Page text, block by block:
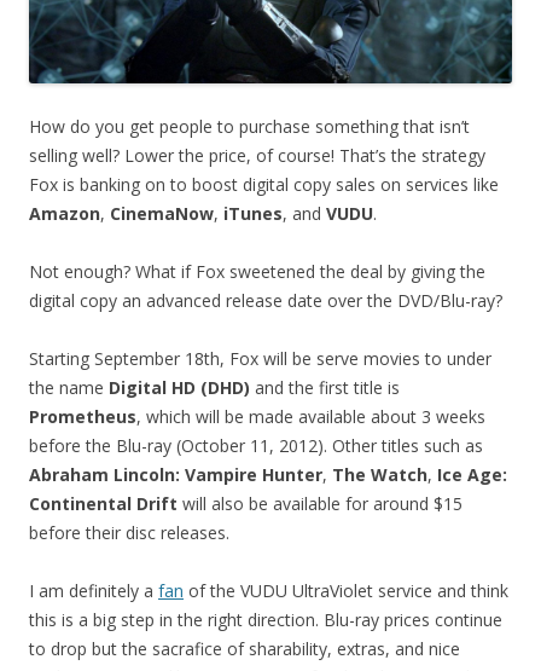
How do you get people to purchase something that isn’t
selling well? Lower the price, of course! That’s the strategy
Fox is banking on to boost digital copy sales on services like
Amazon, CinemaNow, iTunes, and VUDU.
Not enough? What if Fox sweetened the deal by giving the
digital copy an advanced release date over the DVD/Blu-ray?
Starting September 18th, Fox will be serve movies to under
the name Digital HD (DHD) and the first title is
Prometheus, which will be made available about 3 weeks
before the Blu-ray (October 11, 2012). Other titles such as
Abraham Lincoln: Vampire Hunter, The Watch, Ice Age:
Continental Drift will also be available for around $15
before their disc releases.
I am definitely a fan of the VUDU UltraViolet service and think
this is a big step in the right direction. Blu-ray prices continue
to drop but the sacrafice of sharability, extras, and nice